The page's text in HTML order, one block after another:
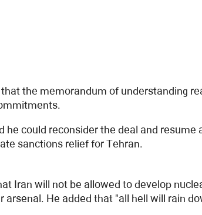
the memorandum of understanding
he could reconsider the deal and
sanctions relief for Tehran.
Iran will not be allowed to develop
He added that "all hell will rain